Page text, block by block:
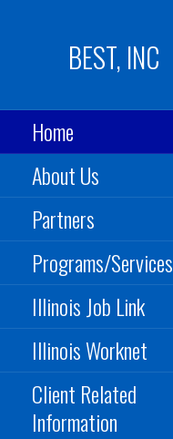
BEST, INC
Home
About Us
Partners
Programs/Services
Illinois Job Link
Illinois Worknet
Client Related
Information